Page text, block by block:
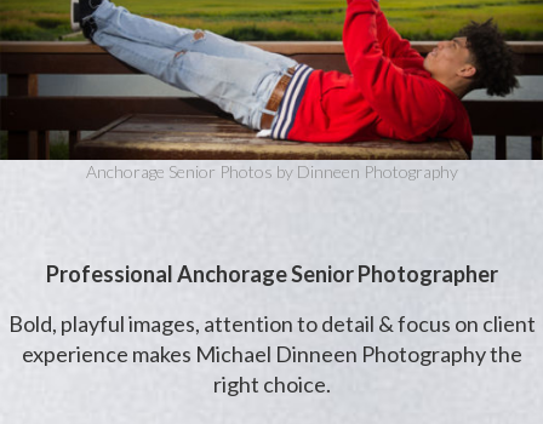
Anchorage Senior Photos by Dinneen Photography
Professional Anchorage Senior Photographer
Bold, playful images, attention to detail & focus on client
experience makes Michael Dinneen Photography the
right choice.